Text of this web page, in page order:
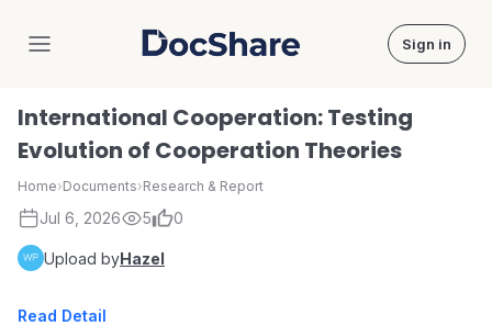
DocShare Sign in
International Cooperation: Testing
Evolution of Cooperation Theories
Home›Documents›Research & Report
Jul 6, 2026 5 0
Upload byHazel
Read Detail